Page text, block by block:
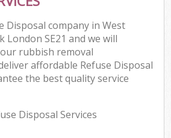
Disposal company in West
London SE21 and we will
rubbish removal
affordable Refuse Disposal
the best quality service
Disposal Services